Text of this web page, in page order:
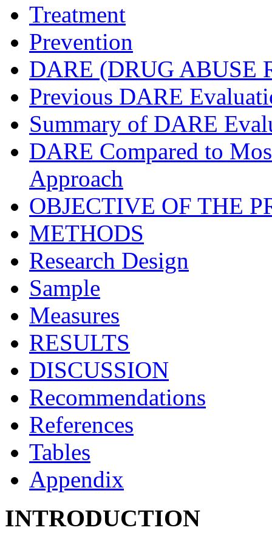
Treatment
Prevention
DARE (DRUG ABUSE
Previous DARE
Summary of DARE
DARE Compared to
Approach
OBJECTIVE OF THE
METHODS
Research Design
Sample
Measures
RESULTS
DISCUSSION
Recommendations
References
Tables
Appendix
INTRODUCTION